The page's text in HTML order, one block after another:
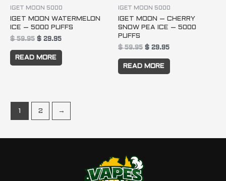
IGET MOON 5000
IGET MOON WATERMELON
ICE – 5000 PUFFS
$59.95 $ 29.95
READ MORE
IGET MOON 5000
IGET MOON – CHERRY
SNOW PEA ICE – 5000
PUFFS
$59.95 $ 29.95
READ MORE
1 2 →